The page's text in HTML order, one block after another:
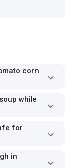
corn
while
for
in